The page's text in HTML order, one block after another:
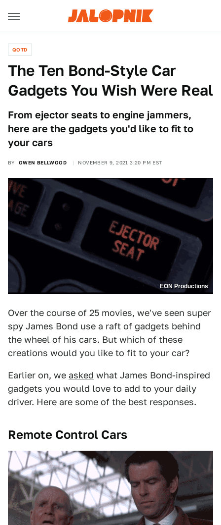
QOTD
The Ten Bond-Style Car
Gadgets You Wish Were Real
From ejector seats to engine jammers,
here are the gadgets you'd like to fit to
your cars
BY OWEN BELLWOOD NOVEMBER 9, 2021 3:20 PM EST
EON Productions
Over the course of 25 movies, we've seen super
spy James Bond use a raft of gadgets behind
the wheel of his cars. But which of these
creations would you like to fit to your car?
Earlier on, we asked what James Bond-inspired
gadgets you would love to add to your daily
driver. Here are some of the best responses.
Remote Control Cars